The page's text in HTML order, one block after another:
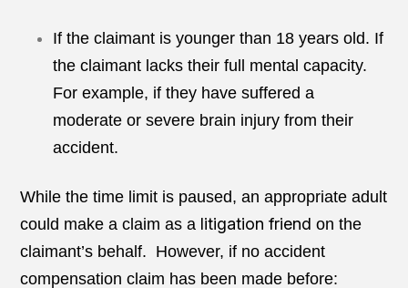
If the claimant is younger than 18 years old. If
the claimant lacks their full mental capacity.
For example, if they have suffered a
moderate or severe brain injury from their
accident.
While the time limit is paused, an appropriate adult
could make a claim as a litigation friend on the
claimant’s behalf. However, if no accident
compensation claim has been made before: